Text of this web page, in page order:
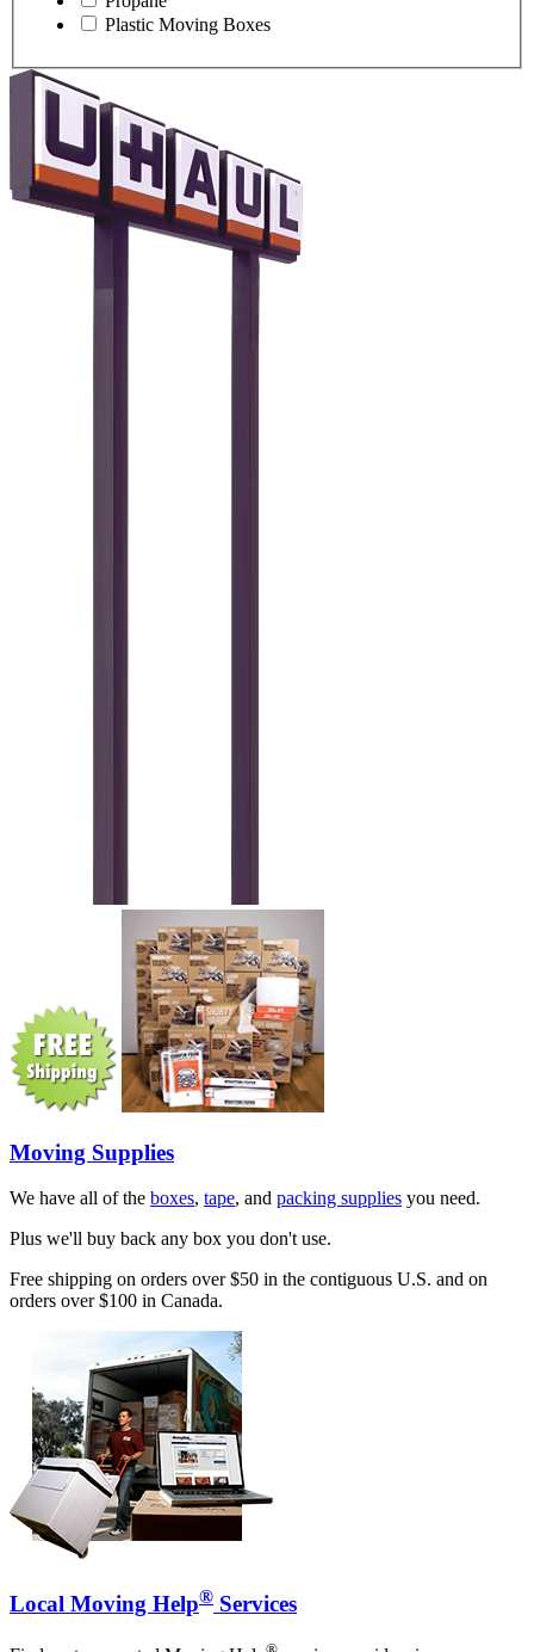
Plastic Moving Boxes
Moving Supplies
We have all of the boxes, tape, and packing supplies you need.
Plus we'll buy back any box you don't use.
Free shipping on orders over $50 in the contiguous U.S. and on
orders over $100 in Canada.
Local Moving Help® Services